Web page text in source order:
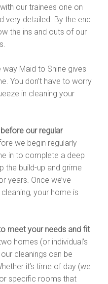
our trainees one on
very detailed. By the end
the ins and outs of our
way Maid to Shine gives
You don’t have to worry
in cleaning your
our regular
we begin regularly
in to complete a deep
the build-up and grime
years. Once we’ve
your home is
meet your needs and fit
homes (or individual’s
cleanings can be
it’s time of day (we
specific rooms that